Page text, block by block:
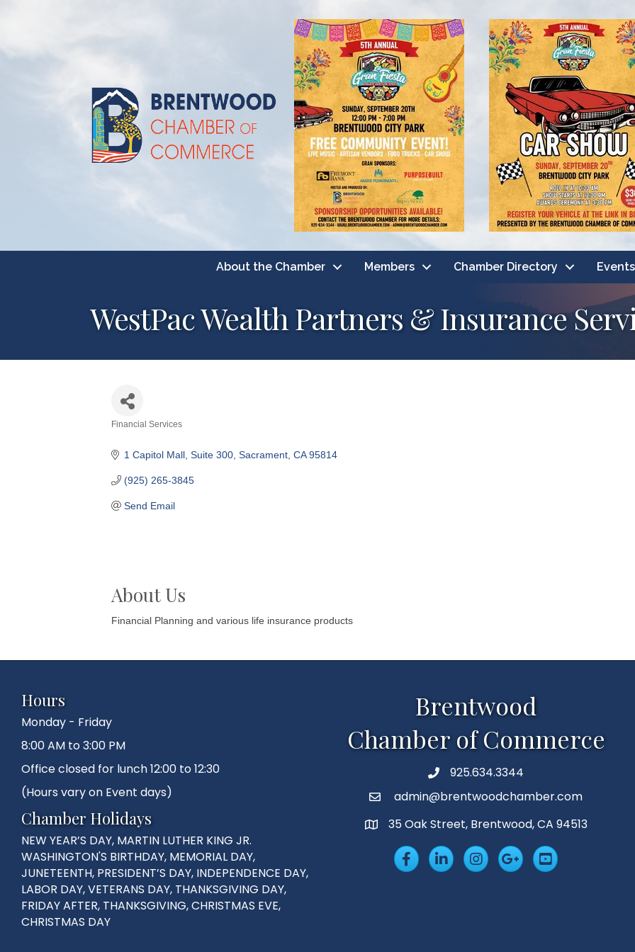
About the Chamber Members Chamber Directory Events
WestPac Wealth Partners & Insurance
Financial Services
1 Capitol Mall Suite 300 Sacrament CA 95814
(925) 265-3845
Send Email
About Us
Financial Planning and various life insurance products
Hours
Monday - Friday
8:00 AM to 3:00 PM
Office closed for lunch 12:00 to 12:30
(Hours vary on Event days)
Chamber Holidays
NEW YEAR’S DAY, MARTIN LUTHER KING JR.
WASHINGTON'S BIRTHDAY, MEMORIAL DAY,
JUNETEENTH, PRESIDENT’S DAY, INDEPENDENCE DAY,
LABOR DAY, VETERANS DAY, THANKSGIVING DAY,
FRIDAY AFTER, THANKSGIVING, CHRISTMAS EVE,
CHRISTMAS DAY
Brentwood
Chamber of Commerce
Phone925.634.3344
Emailadmin@brentwoodchamber.com
MAP35 Oak Street, Brentwood, CA 94513
FacebookLinkedInInsta Googleplus
YouTube